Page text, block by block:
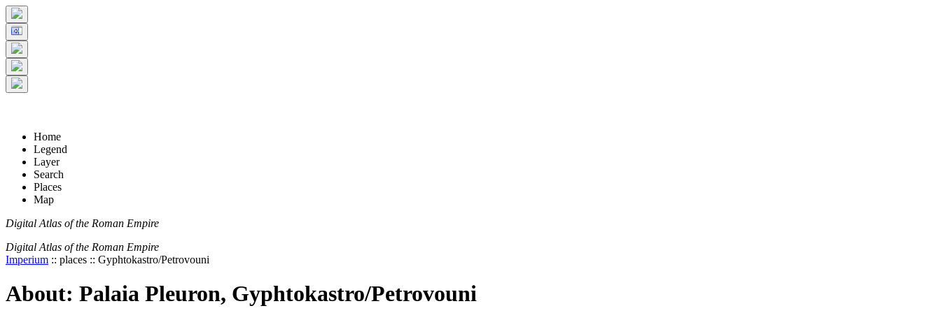
+-
5 km
2 mi
© Digital Atlas of the Roman Empire
Home
Legend
Layer
Search
Places
Map
Digital Atlas of the Roman Empire
Digital Atlas of the Roman Empire
Imperium :: places :: Gyphtokastro/Petrovouni
About: Palaia Pleuron, Gyphtokastro/Petrovouni